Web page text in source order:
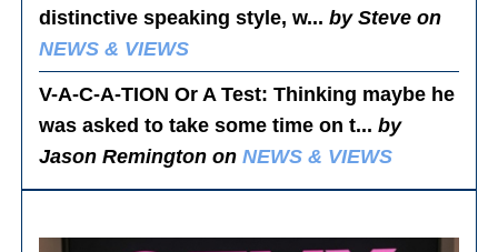
distinctive speaking style, w...by Steve on
NEWS & VIEWS
V-A-C-A-TION Or A Test: Thinking maybe he
was asked to take some time on t...by
Jason Remington onNEWS & VIEWS